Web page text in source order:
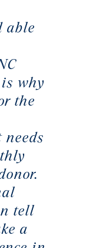
able
why
the
tell
a